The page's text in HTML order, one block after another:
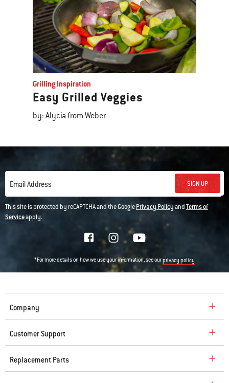
Grilling Inspiration
Easy Grilled Veggies
by: Alycia from Weber
Email Address SIGN UP
This site is protected by reCAPTCHA and the GooglePrivacy PolicyandTerms of
Serviceapply.
*For more details on how we use your information, see ourprivacy policy
Company
Customer Support
Replacement Parts